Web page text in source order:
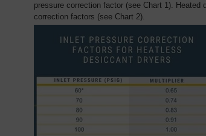
pressure correction factor (see Chart 1).
correction factors (see Chart 2).